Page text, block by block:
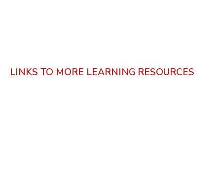
LINKS TO MORE LEARNING RESOURCES